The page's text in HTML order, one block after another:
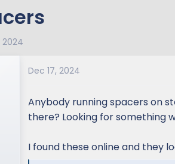
2024
Dec 17, 2024
Anybody running spacers on
there? Looking for something
I found these online and they